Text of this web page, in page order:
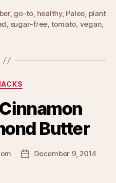
, go-to, healthy, Paleo, plant
, sugar-free, tomato, vegan,
Categories
Butter
PostDecember 9, 2014